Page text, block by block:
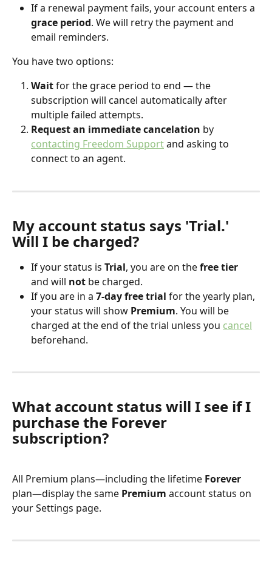
If a renewal payment fails, your account enters a
grace period. We will retry the payment and
email reminders.
You have two options:
Wait for the grace period to end — the
subscription will cancel automatically after
multiple failed attempts.
Request an immediate cancelation by
contacting Freedom Support and asking to
connect to an agent.
My account status says 'Trial.'
Will I be charged?
If your status is Trial, you are on the free tier
and will not be charged.
If you are in a 7-day free trial for the yearly plan,
your status will show Premium. You will be
charged at the end of the trial unless you cancel
beforehand.
What account status will I see if I
purchase the Forever
subscription?
All Premium plans—including the lifetime Forever
plan—display the same Premium account status on
your Settings page.